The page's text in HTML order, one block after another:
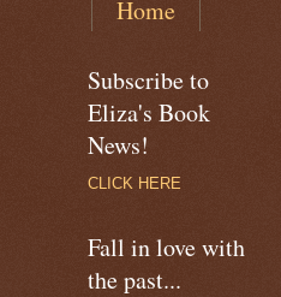
Home
Subscribe to
Eliza's Book
News!
CLICK HERE
Fall in love with
the past...